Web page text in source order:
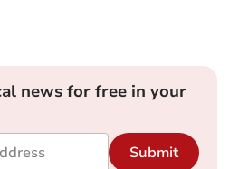
news for free in your
Submit